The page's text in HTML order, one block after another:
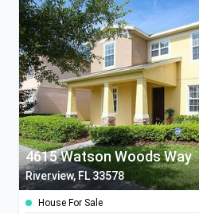
4615 Watson Woods Way
Riverview, FL 33578
House For Sale